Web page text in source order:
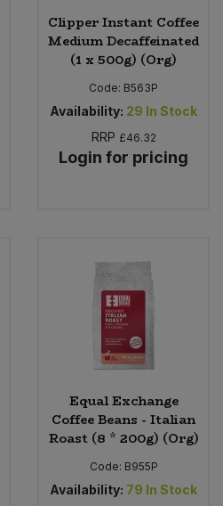
Clipper Instant Coffee
Medium Decaffeinated
(1 x 500g) (Org)
Code: B563P
Availability: 29 In Stock
RRP £46.32
Login for pricing
Equal Exchange
Coffee Beans - Italian
Roast (8 * 200g) (Org)
Code: B955P
Availability: 79 In Stock